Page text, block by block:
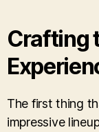
Crafting
The first thing
impressive